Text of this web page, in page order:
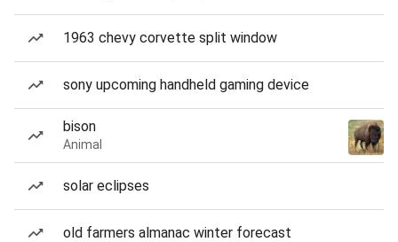
1963 chevy corvette split window
sony upcoming handheld gaming device
bison
Animal
solar eclipses
old farmers almanac winter forecast